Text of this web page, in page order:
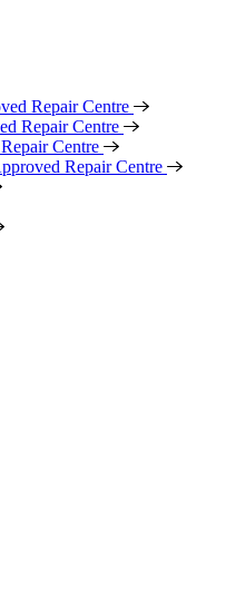
Repair Centre
Repair Centre
Centre
Repair Centre